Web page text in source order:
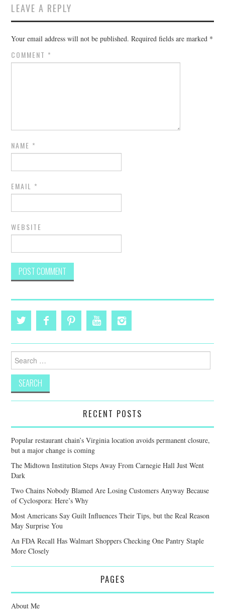
LEAVE A REPLY
Your email address will not be published. Required fields are marked *
COMMENT *
NAME *
EMAIL *
WEBSITE
for:
RECENT POSTS
Popular restaurant chain’s Virginia location avoids permanent closure,
but a major change is coming
The Midtown Institution Steps Away From Carnegie Hall Just Went
Dark
Two Chains Nobody Blamed Are Losing Customers Anyway Because
of Cyclospora: Here’s Why
Most Americans Say Guilt Influences Their Tips, but the Real Reason
May Surprise You
An FDA Recall Has Walmart Shoppers Checking One Pantry Staple
More Closely
PAGES
About Me